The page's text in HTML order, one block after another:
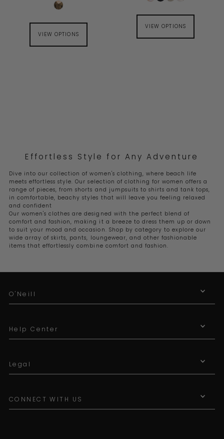
VIEW OPTIONS
VIEW OPTIONS
Effortless Style for Any Adventure
Dive into our collection of women's clothing, where beach life
meets effortless style. Our selection of clothing for women offers a
range of pieces, from shorts and jumpsuits to shirts and tank tops,
in comfortable, beachy styles that will leave you feeling relaxed
and confident
Our women's clothes are designed with the perfect blend of
comfort and fashion, making it a breeze to dress them up or down
to suit your mood and occasion. Shop by category to explore our
wide array of skirts, pants, loungewear, and other fashionable
items that effortlessly combine comfort and fashion.
O'Neill
Help Center
Legal
CONNECT WITH US